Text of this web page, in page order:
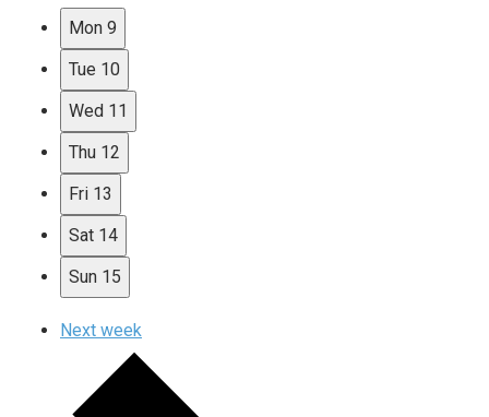
Mon 9
Tue 10
Wed 11
Thu 12
Fri 13
Sat 14
Sun 15
Next week